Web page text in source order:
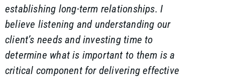
establishing long-term relationships. I
believe listening and understanding our
client’s needs and investing time to
determine what is important to them is a
critical component for delivering effective